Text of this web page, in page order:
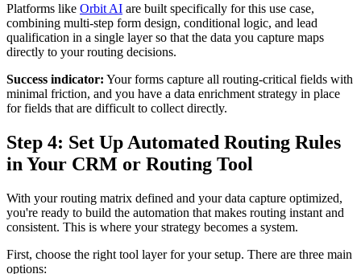
Platforms like Orbit AI are built specifically for this use case,
combining multi-step form design, conditional logic, and lead
qualification in a single layer so that the data you capture maps
directly to your routing decisions.
Success indicator: Your forms capture all routing-critical fields with
minimal friction, and you have a data enrichment strategy in place
for fields that are difficult to collect directly.
Step 4: Set Up Automated Routing Rules
in Your CRM or Routing Tool
With your routing matrix defined and your data capture optimized,
you're ready to build the automation that makes routing instant and
consistent. This is where your strategy becomes a system.
First, choose the right tool layer for your setup. There are three main
options: